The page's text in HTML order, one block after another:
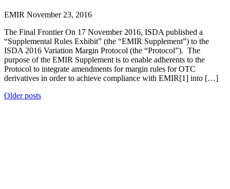
EMIR November 23, 2016
The Final Frontier On 17 November 2016, ISDA published a
“Supplemental Rules Exhibit” (the “EMIR Supplement”) to the
ISDA 2016 Variation Margin Protocol (the “Protocol”). The
purpose of the EMIR Supplement is to enable adherents to the
Protocol to integrate amendments for margin rules for OTC
derivatives in order to achieve compliance with EMIR[1] into […]
Posts
Older posts